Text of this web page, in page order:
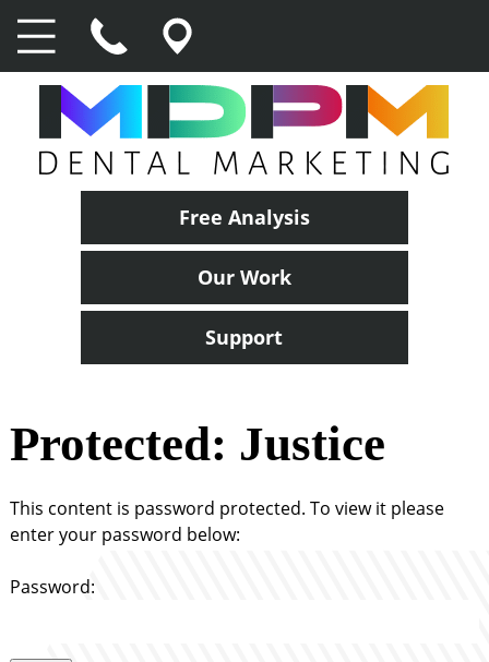
Free Analysis
Our Work
Support
Protected: Justice
This content is password protected. To view it please
enter your password below:
Password: